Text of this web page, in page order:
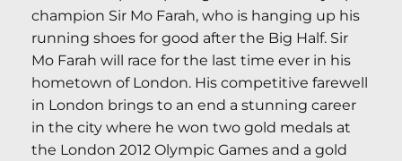
champion Sir Mo Farah, who is hanging up his
running shoes for good after the Big Half. Sir
Mo Farah will race for the last time ever in his
hometown of London. His competitive farewell
in London brings to an end a stunning career
in the city where he won two gold medals at
the London 2012 Olympic Games and a gold